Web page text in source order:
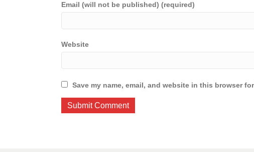
Email (will not be published) (required)
Website
Save my name, email, and website in this browser